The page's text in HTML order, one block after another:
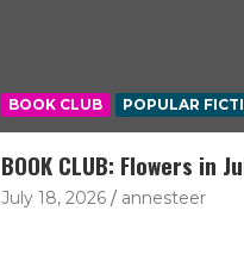
BOOK CLUB POPULAR
BOOK CLUB: Flowers in
July 18, 2026 annesteer